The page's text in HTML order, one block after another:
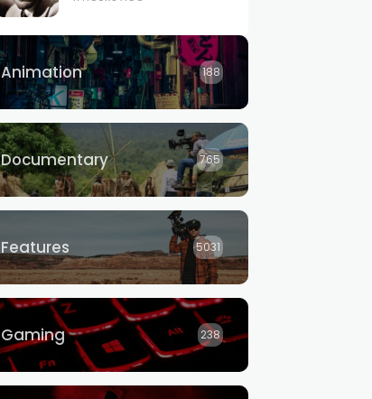
Animation 188
Documentary 765
Features 5031
Gaming 238